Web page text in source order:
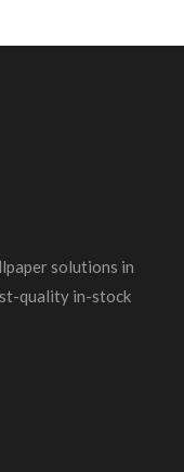
solutions in
quality in-stock